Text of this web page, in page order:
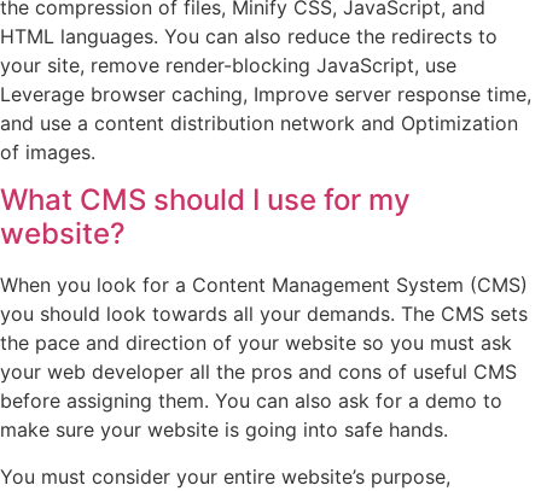
the compression of files, Minify CSS, JavaScript, and
HTML languages. You can also reduce the redirects to
your site, remove render-blocking JavaScript, use
Leverage browser caching, Improve server response time,
and use a content distribution network and Optimization
of images.
What CMS should I use for my
website?
When you look for a Content Management System (CMS)
you should look towards all your demands. The CMS sets
the pace and direction of your website so you must ask
your web developer all the pros and cons of useful CMS
before assigning them. You can also ask for a demo to
make sure your website is going into safe hands.
You must consider your entire website’s purpose,